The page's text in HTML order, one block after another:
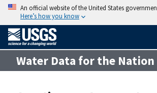
An official website of the United States
Here’s how you know
Water Data for the Nation